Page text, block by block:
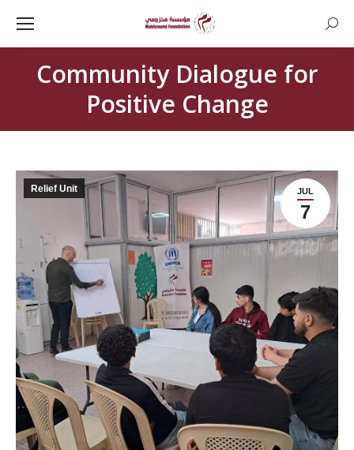
Community Dialogue for
Positive Change
JUL
7
Relief Unit